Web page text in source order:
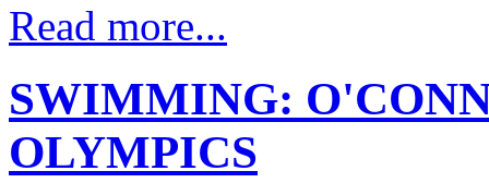
Read more...
SWIMMING:
OLYMPICS